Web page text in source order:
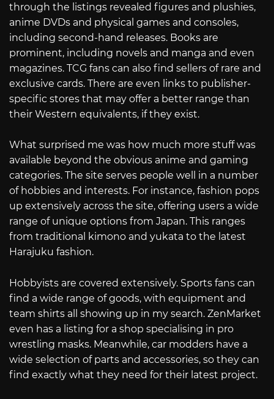
through the listings revealed figures and plushies,
anime DVDs and physical games and consoles,
including second-hand releases. Books are
prominent, including novels and manga and even
magazines. TCG fans can also find sellers of rare and
exclusive cards. There are even links to publisher-
specific stores that may offer a better range than
their Western equivalents, if they exist.
What surprised me was how much more stuff was
available beyond the obvious anime and gaming
categories. The site serves people well in a number
of hobbies and interests. For instance, fashion pops
up extensively across the site, offering users a wide
range of unique options from Japan. This ranges
from traditional kimono and yukata to the latest
Harajuku fashion.
Hobbyists are covered extensively. Sports fans can
find a wide range of goods, with equipment and
team shirts all showing up in my search. ZenMarket
even has a listing for a shop specialising in pro
wrestling masks. Meanwhile, car modders have a
wide selection of parts and accessories, so they can
find exactly what they need for their latest project.